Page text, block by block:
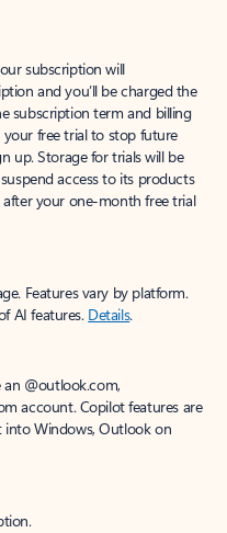
subscription will
and you’ll be charged the
subscription term and billing
your free trial to stop future
up. Storage for trials will be
access to its products
your one-month free trial
Features vary by platform.
AI features. Details.
@outlook.com,
account. Copilot features are
into Windows, Outlook on